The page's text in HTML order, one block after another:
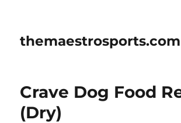
themaestrosports.com
Crave Dog Food
(Dry)